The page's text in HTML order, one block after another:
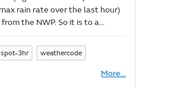
rain rate over the last hour)
the NWP. So it is to a
towards what is happening in
instant, but tries to avoid
that might have passed
NWP a few timesteps before
spot-3hr weathercode
More
About...